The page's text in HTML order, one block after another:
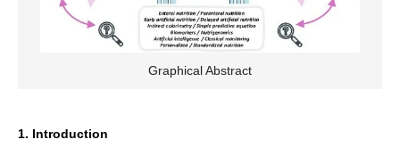
Graphical Abstract
1. Introduction